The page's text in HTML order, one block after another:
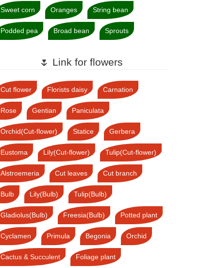
Sweet corn Oranges String bean
Podded pea Broad bean Sprouts
🌷 Link for flowers
Cut flower Florists daisy Carnation
Rose Gentian Paniculata
Orchid(Cut-flower) Statice Gerbera
Eustoma Lily(Cut-flower) Tulip(Cut-flower)
Alstroemeria Cut leaves Cut branch
Bulb Lily(Bulb) Tulip(Bulb)
Gladiolus(Bulb) Freesia(Bulb) Potted plant
Cyclamen Primula Begonia Orchid
Cactus & Succulent Foliage plant